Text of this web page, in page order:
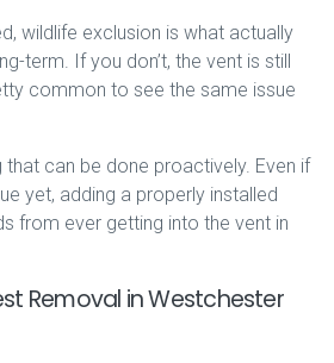
wildlife exclusion is what actually
term. If you don’t, the vent is still
common to see the same issue
can be done proactively. Even if
yet, adding a properly installed
from ever getting into the vent in
Removal in Westchester